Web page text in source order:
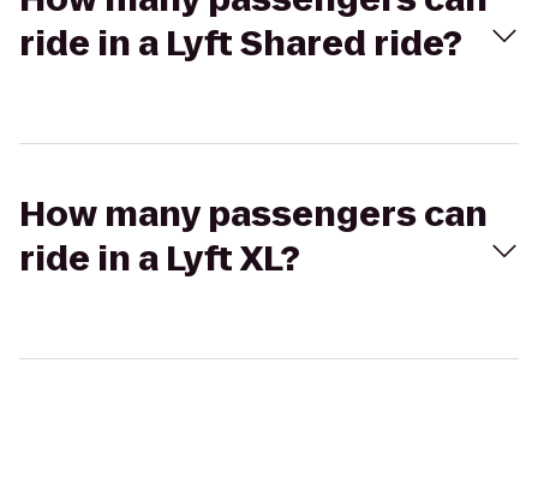
ride in a Lyft Shared ride?
How many passengers can
ride in a Lyft XL?